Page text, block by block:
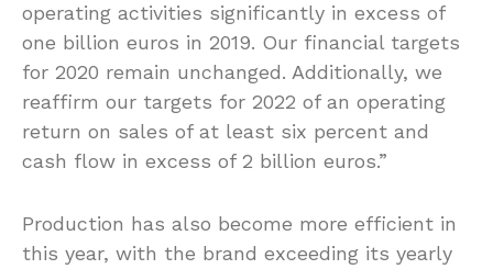
operating activities significantly in excess of
one billion euros in 2019. Our financial targets
for 2020 remain unchanged. Additionally, we
reaffirm our targets for 2022 of an operating
return on sales of at least six percent and
cash flow in excess of 2 billion euros.”
Production has also become more efficient in
this year, with the brand exceeding its yearly